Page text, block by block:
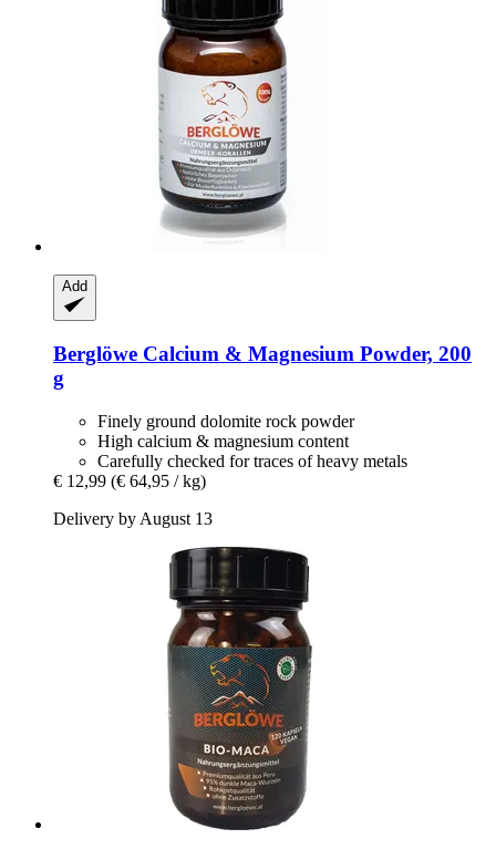
Add
Berglöwe Calcium & Magnesium Powder, 200
g
Finely ground dolomite rock powder
High calcium & magnesium content
Carefully checked for traces of heavy metals
€ 12,99 (€ 64,95 / kg)
Delivery by August 13